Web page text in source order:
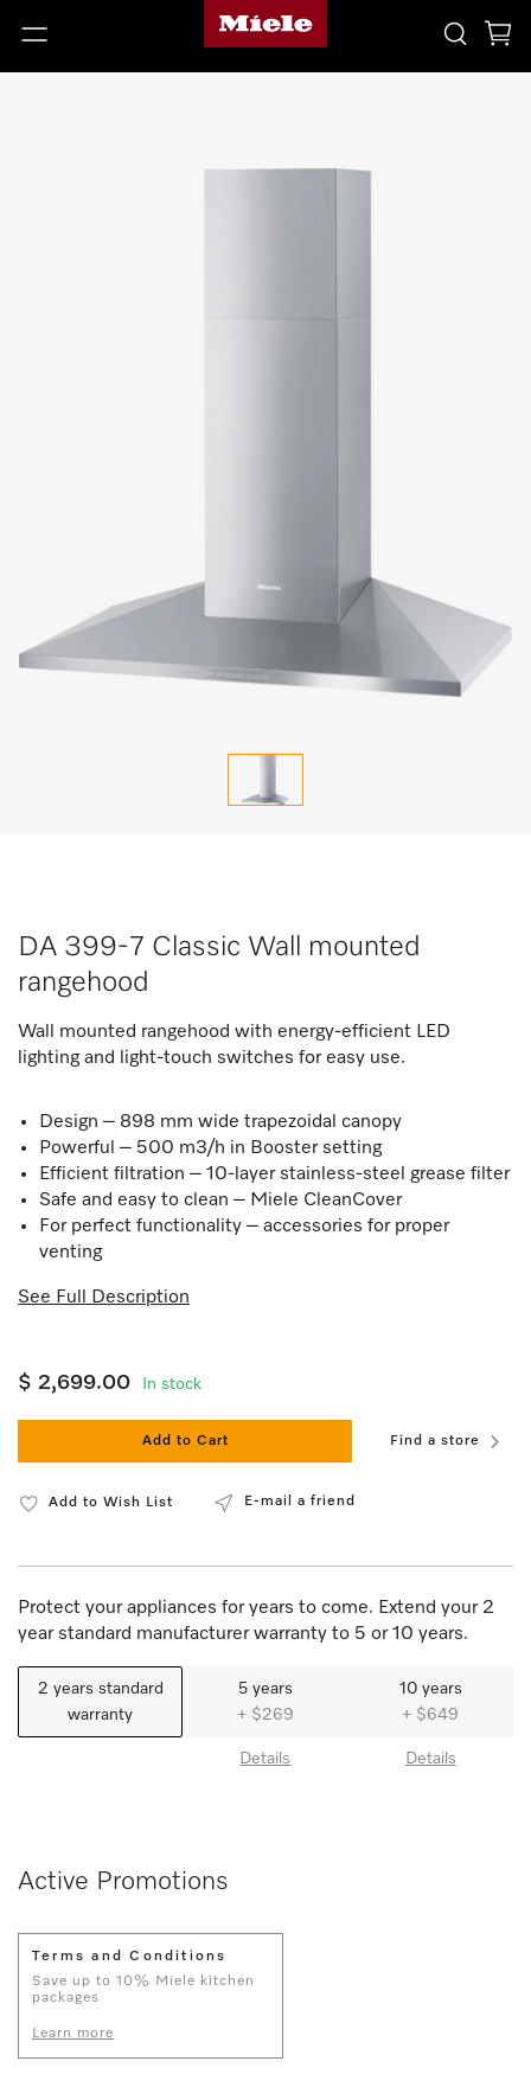
DA 399-7 Classic Wall mounted
rangehood
Wall mounted rangehood with energy-efficient LED
lighting and light-touch switches for easy use.
Design – 898 mm wide trapezoidal canopy
Powerful – 500 m3/h in Booster setting
Efficient filtration – 10-layer stainless-steel grease filter
Safe and easy to clean – Miele CleanCover
For perfect functionality – accessories for proper
venting
See Full Description
$ 2,699.00 In stock
Add to Cart Find a store
Add to Wish List E-mail a friend
Protect your appliances for years to come. Extend your 2
year standard manufacturer warranty to 5 or 10 years.
2 years standard
warranty
5 years
+ $269
Details
10 years
+ $649
Details
Active Promotions
Terms and Conditions
Save up to 10% Miele kitchen
packages
Learn more